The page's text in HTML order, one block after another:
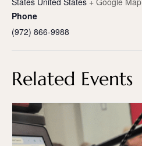
Phone
(972) 866-9988
Related Events